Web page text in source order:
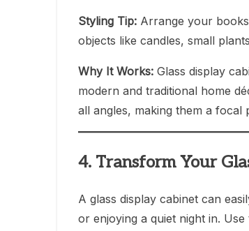
Styling Tip: Arrange your
objects like candles, small
Why It Works: Glass display
modern and traditional home
all angles, making them a focal
4. Transform Your
A glass display cabinet can
or enjoying a quiet night in.